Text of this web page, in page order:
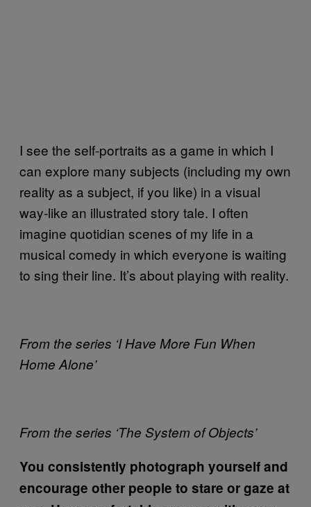
I see the self-portraits as a game in which I
can explore many subjects (including my own
reality as a subject, if you like) in a visual
way-like an illustrated story tale. I often
imagine quotidian scenes of my life in a
musical comedy in which everyone is waiting
to sing their line. It’s about playing with reality.
From the series ‘I Have More Fun When
Home Alone’
From the series ‘The System of Objects’
You consistently photograph yourself and
encourage other people to stare or gaze at